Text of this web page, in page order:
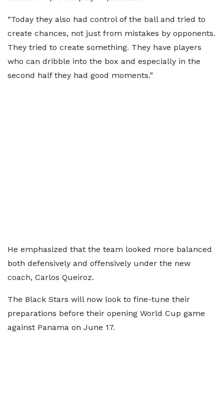
“Today they also had control of the ball and tried to
create chances, not just from mistakes by opponents.
They tried to create something. They have players
who can dribble into the box and especially in the
second half they had good moments.”
He emphasized that the team looked more balanced
both defensively and offensively under the new
coach, Carlos Queiroz.
The Black Stars will now look to fine-tune their
preparations before their opening World Cup game
against Panama on June 17.